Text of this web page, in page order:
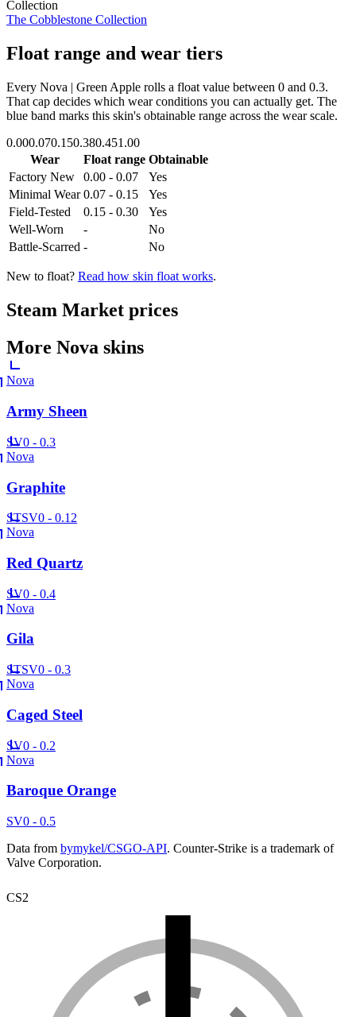
Collection
The Cobblestone Collection
Float range and wear tiers
Every Nova | Green Apple rolls a float value between 0 and 0.3.
That cap decides which wear conditions you can actually get. The
blue band marks this skin's obtainable range across the wear scale.
0.000.070.150.380.451.00
Wear
Float range Obtainable
Factory New
0.00 - 0.07
Yes
Minimal Wear 0.07 - 0.15
Yes
Field-Tested
0.15 - 0.30
Yes
Well-Worn
-
No
Battle-Scarred - No
New to float? Read how skin float works.
Steam Market prices
More Nova skins
Nova
Army Sheen
SV0 - 0.3
Nova
Graphite
STSV0 - 0.12
Nova
Red Quartz
SV0 - 0.4
Nova
Gila
STSV0 - 0.3
Nova
Caged Steel
SV0 - 0.2
Nova
Baroque Orange
SV0 - 0.5
Data from bymykel/CSGO-API. Counter-Strike is a trademark of
Valve Corporation.
CS2